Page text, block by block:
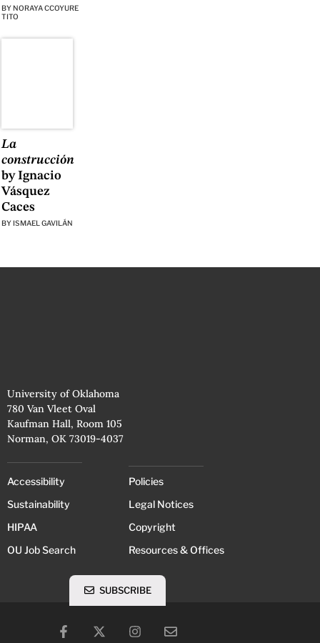
BY NORAYA CCOYURE
TITO
La
construcción
by Ignacio
Vásquez
Caces
BY ISMAEL GAVILÁN
University of Oklahoma
780 Van Vleet Oval
Kaufman Hall, Room 105
Norman, OK 73019-4037
Accessibility
Sustainability
HIPAA
OU Job Search
Policies
Legal Notices
Copyright
Resources & Offices
SUBSCRIBE